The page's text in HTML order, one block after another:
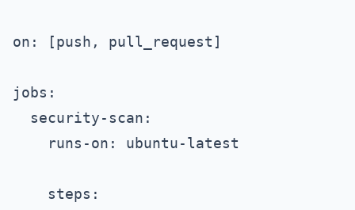
on: [push, pull_request]
jobs:
  security-scan:
    runs-on: ubuntu-latest
    steps: